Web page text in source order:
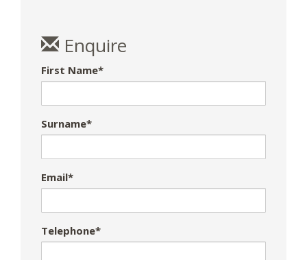
Enquire
First Name*
Surname*
Email*
Telephone*